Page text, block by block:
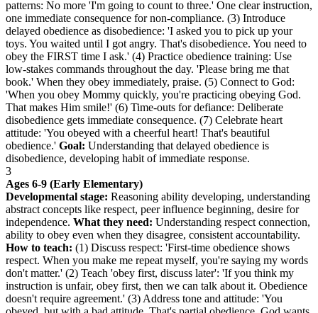
patterns: No more 'I'm going to count to three.' One clear instruction,
one immediate consequence for non-compliance. (3) Introduce
delayed obedience as disobedience: 'I asked you to pick up your
toys. You waited until I got angry. That's disobedience. You need to
obey the FIRST time I ask.' (4) Practice obedience training: Use
low-stakes commands throughout the day. 'Please bring me that
book.' When they obey immediately, praise. (5) Connect to God:
'When you obey Mommy quickly, you're practicing obeying God.
That makes Him smile!' (6) Time-outs for defiance: Deliberate
disobedience gets immediate consequence. (7) Celebrate heart
attitude: 'You obeyed with a cheerful heart! That's beautiful
obedience.' Goal: Understanding that delayed obedience is
disobedience, developing habit of immediate response.
3
Ages 6-9 (Early Elementary)
Developmental stage: Reasoning ability developing, understanding
abstract concepts like respect, peer influence beginning, desire for
independence. What they need: Understanding respect connection,
ability to obey even when they disagree, consistent accountability.
How to teach: (1) Discuss respect: 'First-time obedience shows
respect. When you make me repeat myself, you're saying my words
don't matter.' (2) Teach 'obey first, discuss later': 'If you think my
instruction is unfair, obey first, then we can talk about it. Obedience
doesn't require agreement.' (3) Address tone and attitude: 'You